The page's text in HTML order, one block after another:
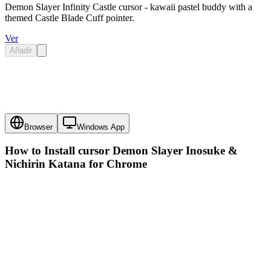
Demon Slayer Infinity Castle cursor - kawaii pastel buddy with a
themed Castle Blade Cuff pointer.
Ver
Añadir
Browser Windows App
How to Install cursor Demon Slayer Inosuke &
Nichirin Katana for Chrome